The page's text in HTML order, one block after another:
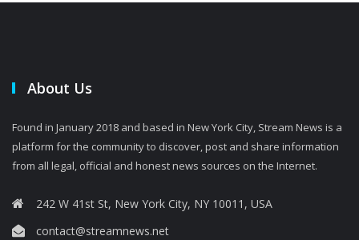
About Us
Found in January 2018 and based in New York City, Stream News is a
platform for the community to discover, post and share information
from all legal, official and honest news sources on the Internet.
242 W 41st St, New York City, NY 10011, USA
contact@streamnews.net